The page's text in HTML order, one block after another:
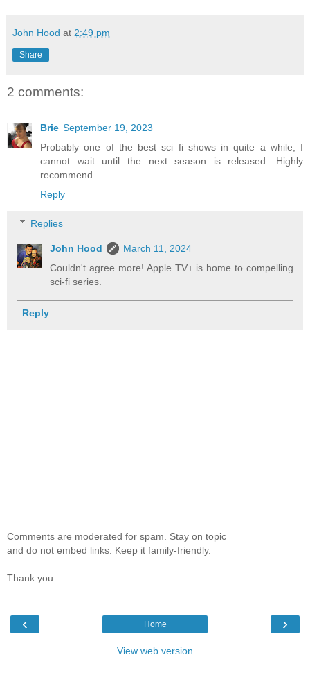
John Hood at 2:49 pm
Share
2 comments:
Brie September 19, 2023
Probably one of the best sci fi shows in quite a while, I
cannot wait until the next season is released. Highly
recommend.
Reply
Replies
John Hood
March 11, 2024
Couldn't agree more! Apple TV+ is home to compelling
sci-fi series.
Reply
Comments are moderated for spam. Stay on topic
and do not embed links. Keep it family-friendly.
Thank you.
‹ ›
Home
View web version